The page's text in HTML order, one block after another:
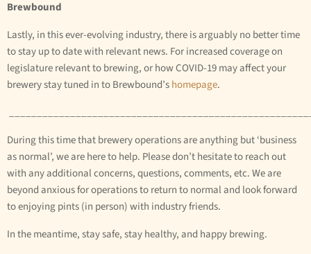
Brewbound
Lastly, in this ever-evolving industry, there is arguably no better time
to stay up to date with relevant news. For increased coverage on
legislature relevant to brewing, or how COVID-19 may affect your
brewery stay tuned in to Brewbound’shomepage.
During this time that brewery operations are anything but ‘business
as normal’, we are here to help. Please don’t hesitate to reach out
with any additional concerns, questions, comments, etc. We are
beyond anxious for operations to return to normal and look forward
to enjoying pints (in person) with industry friends.
In the meantime, stay safe, stay healthy, and happy brewing.